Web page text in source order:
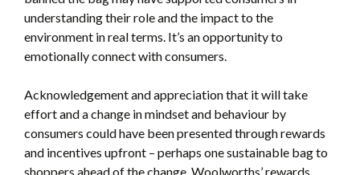
understanding their role and the impact to the
environment in real terms. It’s an opportunity to
emotionally connect with consumers.
Acknowledgement and appreciation that it will take
effort and a change in mindset and behaviour by
consumers could have been presented through rewards
and incentives upfront – perhaps one sustainable bag to
shoppers ahead of the change. Woolworths’ rewards